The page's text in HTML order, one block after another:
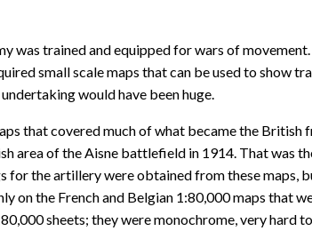
was trained and equipped for wars of
small scale maps that can be used to show
would have been huge.
that covered much of what became the
of the Aisne battlefield in 1914. That was
for the artillery were obtained from these maps,
the French and Belgian 1:80,000 maps that
sheets; they were monochrome, very hard